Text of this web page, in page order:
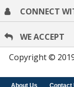
CONNECT
WE ACCEPT
Copyright ©
About Us Contact